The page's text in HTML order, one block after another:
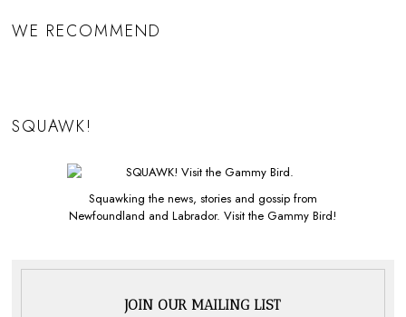
WE RECOMMEND
SQUAWK!
Squawking the news, stories and gossip from
Newfoundland and Labrador. Visit the Gammy Bird!
JOIN OUR MAILING LIST